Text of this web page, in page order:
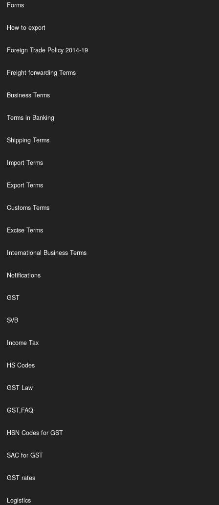
Forms
How to export
Foreign Trade Policy 2014-19
Freight forwarding Terms
Business Terms
Terms in Banking
Shipping Terms
Import Terms
Export Terms
Customs Terms
Excise Terms
International Business Terms
Notifications
GST
SVB
Income Tax
HS Codes
GST Law
GST,FAQ
HSN Codes for GST
SAC for GST
GST rates
Logistics